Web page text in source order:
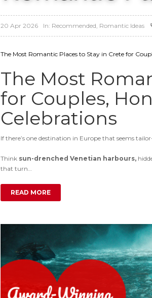
20 Apr 2026 In: Recommended Romantic Ideas
The Most Romantic Places to Stay in Crete for
The Most
for Couples,
Celebrations
If there’s one destination in Europe that seems
Think sun-drenched Venetian harbours,
that turn…
READ MORE